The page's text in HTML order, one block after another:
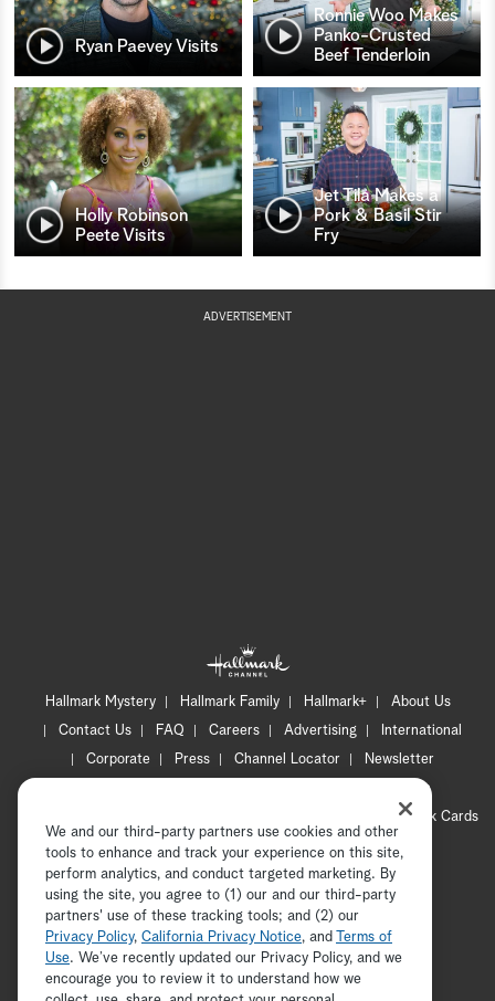
Ryan Paevey Visits
Ronnie Woo Makes
Panko-Crusted
Beef Tenderloin
Holly Robinson
Peete Visits
Jet Tila Makes a
Pork & Basil Stir
Fry
ADVERTISEMENT
Hallmark Mystery Hallmark Family Hallmark+
About Us
Contact Us
FAQ Careers Advertising
International
Corporate
Press Channel Locator
Newsletter
CA Privacy Notice
Hallmark Cards
Accessibility
Copyright © 2026 Hallmark Media, all rights reserved
ADVERTISEMENT
We and our third-party partners use cookies and other
tools to enhance and track your experience on this site,
perform analytics, and conduct targeted marketing. By
using the site, you agree to (1) our and our third-party
partners' use of these tracking tools; and (2) our
Privacy Policy, California Privacy Notice, and
Terms of
Use. We’ve recently updated our Privacy Policy, and we
encourage you to review it to understand how we